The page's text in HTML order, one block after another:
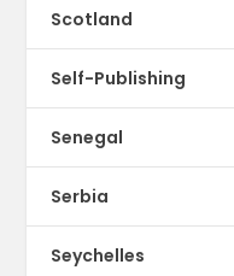
Scotland
Self-Publishing
Senegal
Serbia
Seychelles